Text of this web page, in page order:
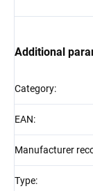
Additional
Category:
EAN:
Manufacturer
Type: